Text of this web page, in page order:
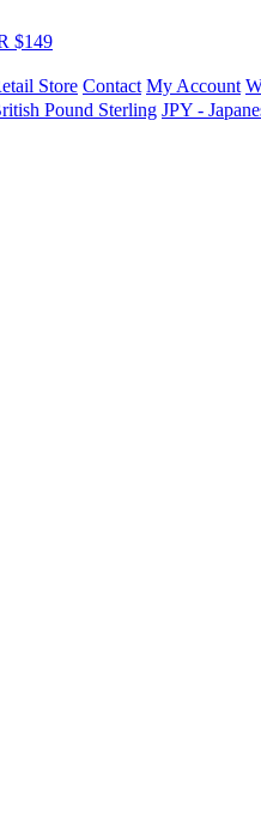
$149
Store Contact My Account
Pound Sterling JPY -